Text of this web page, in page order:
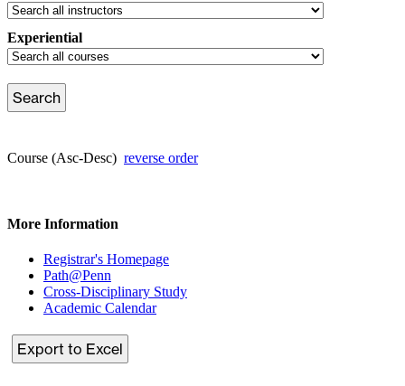
Experiential
Course (Asc-Desc) reverse order
More Information
Registrar's Homepage
Path@Penn
Cross-Disciplinary Study
Academic Calendar